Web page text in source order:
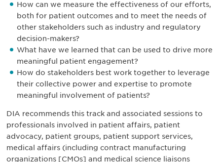
How can we measure the effectiveness of our efforts,
both for patient outcomes and to meet the needs of
other stakeholders such as industry and regulatory
decision-makers?
What have we learned that can be used to drive more
meaningful patient engagement?
How do stakeholders best work together to leverage
their collective power and expertise to promote
meaningful involvement of patients?
DIA recommends this track and associated sessions to
professionals involved in patient affairs, patient
advocacy, patient groups, patient support services,
medical affairs (including contract manufacturing
organizations [CMOs] and medical science liaisons